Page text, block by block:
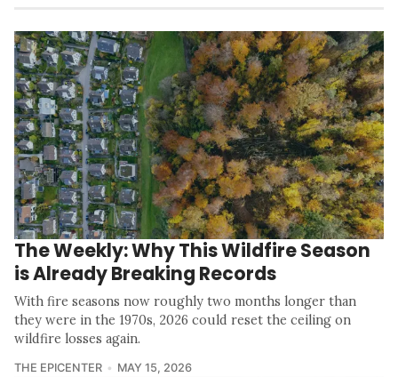
The Weekly: Why This Wildfire Season
is Already Breaking Records
With fire seasons now roughly two months longer than
they were in the 1970s, 2026 could reset the ceiling on
wildfire losses again.
THE EPICENTER MAY 15, 2026